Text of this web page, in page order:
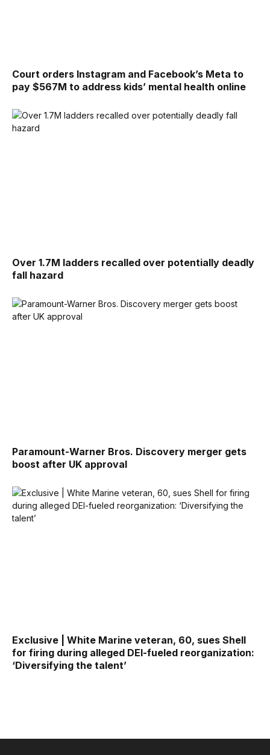
Court orders Instagram and Facebook’s Meta to
pay $567M to address kids’ mental health online
Over 1.7M ladders recalled over potentially deadly
fall hazard
Paramount-Warner Bros. Discovery merger gets
boost after UK approval
Exclusive | White Marine veteran, 60, sues Shell
for firing during alleged DEI-fueled reorganization:
‘Diversifying the talent’